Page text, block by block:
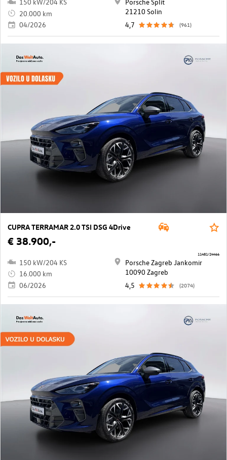
20.000 km
04/2026
21210 Solin
4,7
(961)
CUPRA TERRAMAR 2.0 TSI DSG 4Drive
€ 38.900,-
150 kW/204 KS
16.000 km
06/2026
Porsche Zagreb Jankomir
10090 Zagreb
4,5
(2074)
11481/24466